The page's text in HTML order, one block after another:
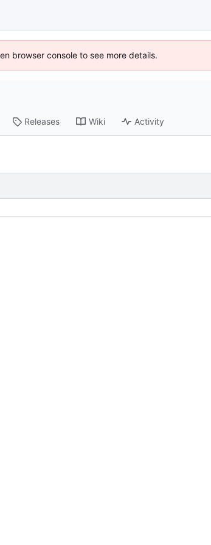
browser console to see more details.
Releases Wiki Activity